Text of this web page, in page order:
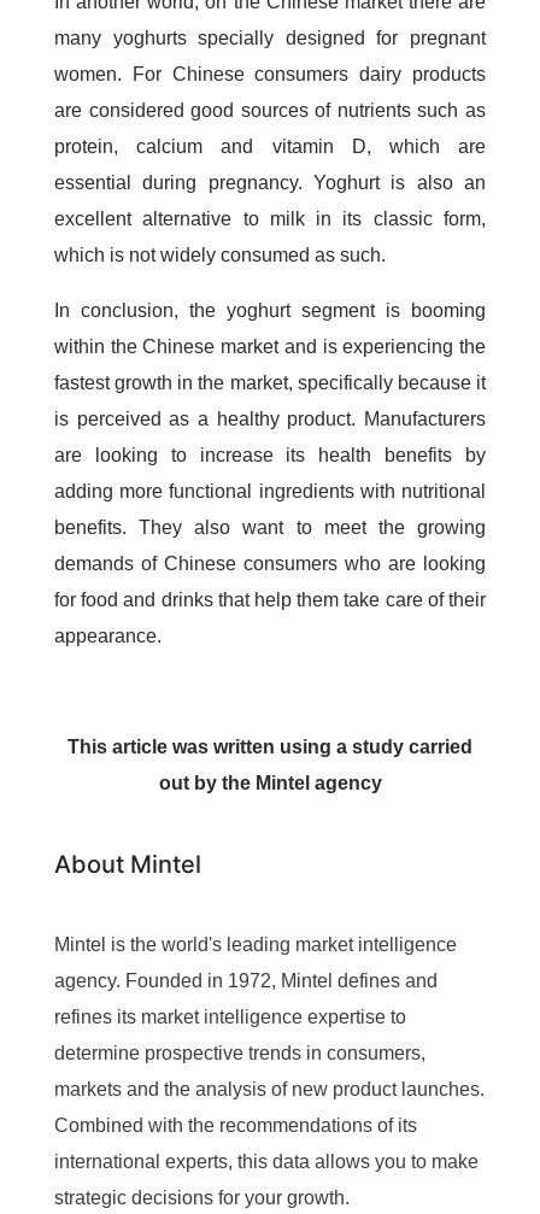
many yoghurts specially designed for pregnant
women. For Chinese consumers dairy products
are considered good sources of nutrients such as
protein, calcium and vitamin D, which are
essential during pregnancy. Yoghurt is also an
excellent alternative to milk in its classic form,
which is not widely consumed as such.
In conclusion, the yoghurt segment is booming
within the Chinese market and is experiencing the
fastest growth in the market, specifically because it
is perceived as a healthy product. Manufacturers
are looking to increase its health benefits by
adding more functional ingredients with nutritional
benefits. They also want to meet the growing
demands of Chinese consumers who are looking
for food and drinks that help them take care of their
appearance.
This article was written using a study carried
out by the Mintel agency
About Mintel
Mintel is the world's leading market intelligence
agency. Founded in 1972, Mintel defines and
refines its market intelligence expertise to
determine prospective trends in consumers,
markets and the analysis of new product launches.
Combined with the recommendations of its
international experts, this data allows you to make
strategic decisions for your growth.